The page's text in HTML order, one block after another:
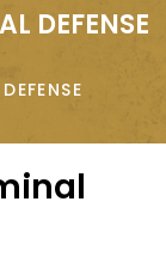
DEFENSE